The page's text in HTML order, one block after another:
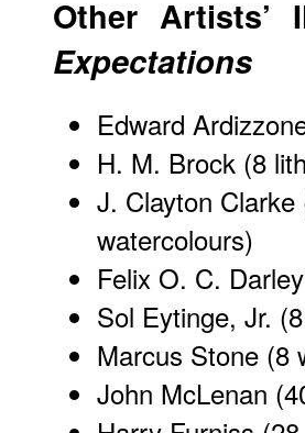
Other
Expectations
Edward
H. M. Brock (8
J. Clayton Clarke
watercolours)
Felix O. C. Darley
Sol Eytinge, Jr.
Marcus Stone (8
John McLenan